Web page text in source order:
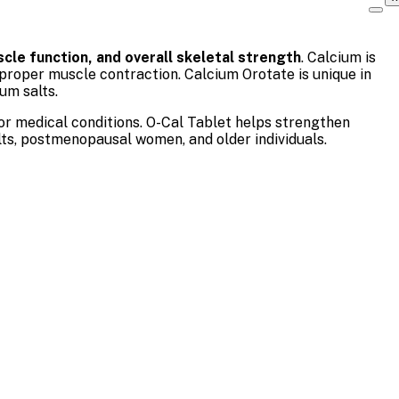
function, and overall skeletal strength. Calcium is
muscle contraction. Calcium Orotate is unique in
salts.
medical conditions. O-Cal Tablet helps strengthen
postmenopausal women, and older individuals.